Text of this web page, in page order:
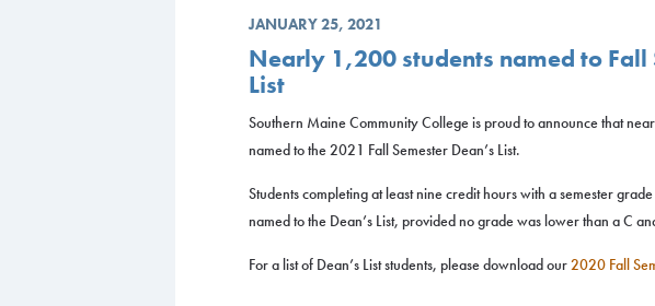
JANUARY 25, 2021
Nearly 1,200 students named to Fall
List
Southern Maine Community College is proud to announce that
named to the 2021 Fall Semester Dean’s List.
Students completing at least nine credit hours with a semester
named to the Dean’s List, provided no grade was lower than a C
For a list of Dean’s List students, please download our2020 Fall